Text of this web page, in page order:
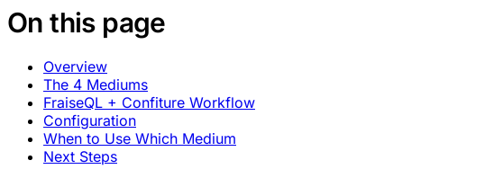
On this page
Overview
The 4 Mediums
FraiseQL + Confiture Workflow
Configuration
When to Use Which Medium
Next Steps